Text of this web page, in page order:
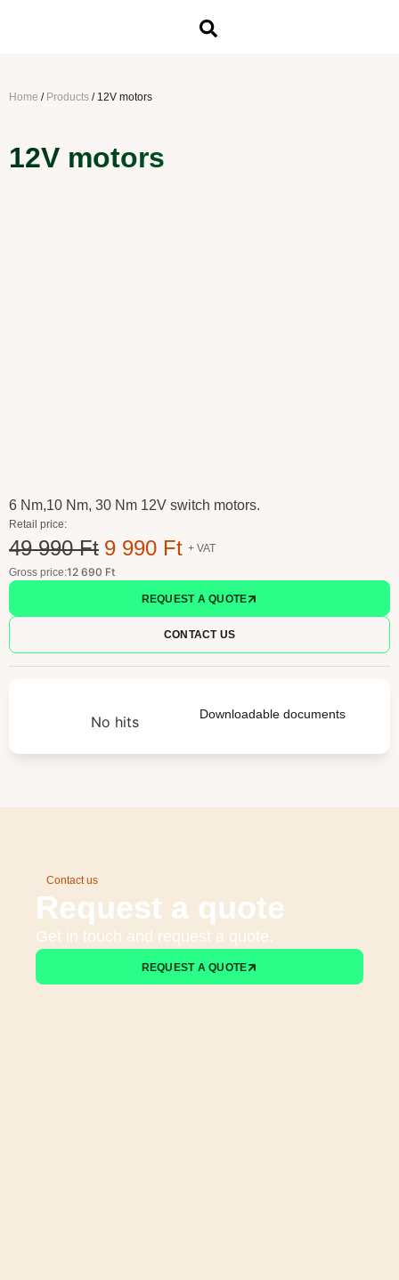
Home / Products / 12V motors
12V motors
6 Nm,10 Nm, 30 Nm 12V switch motors.
Retail price:
49 990 Ft 9 990 Ft + VAT
Gross price:12 690 Ft
REQUEST A QUOTE
CONTACT US
Downloadable documents
No hits
Contact us
Request a quote
Get in touch and request a quote.
REQUEST A QUOTE